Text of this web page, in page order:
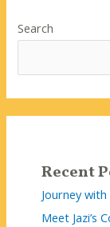
Search
Recent
Journey
Meet Jazi’s